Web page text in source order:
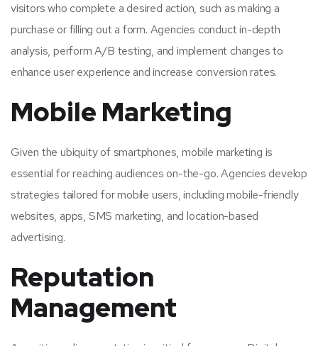
visitors who complete a desired action, such as making a
purchase or filling out a form. Agencies conduct in-depth
analysis, perform A/B testing, and implement changes to
enhance user experience and increase conversion rates.
Mobile Marketing
Given the ubiquity of smartphones, mobile marketing is
essential for reaching audiences on-the-go. Agencies develop
strategies tailored for mobile users, including mobile-friendly
websites, apps, SMS marketing, and location-based
advertising.
Reputation
Management